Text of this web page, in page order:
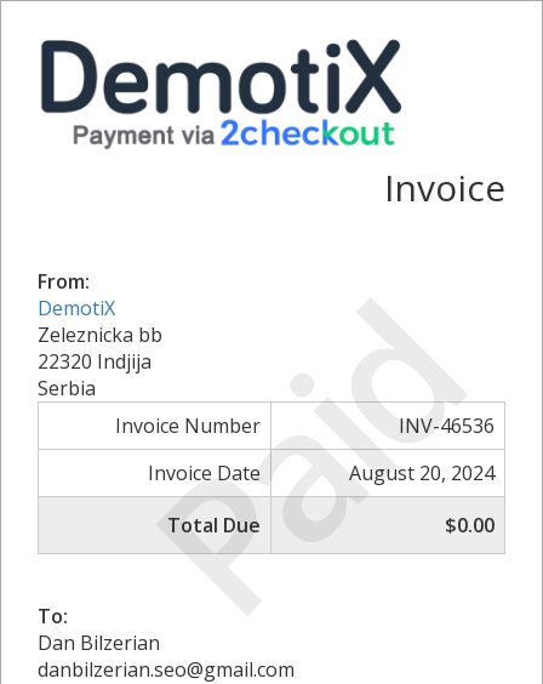
Paid
Invoice
From:
DemotiX
Zeleznicka bb
22320 Indjija
Serbia
Invoice Number
INV-46536
Invoice Date
August 20, 2024
Total Due
$0.00
To:
Dan Bilzerian
danbilzerian.seo@gmail.com